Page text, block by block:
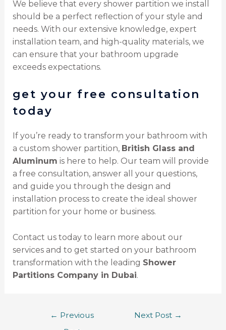
We believe that every shower partition we install
should be a perfect reflection of your style and
needs. With our extensive knowledge, expert
installation team, and high-quality materials, we
can ensure that your bathroom upgrade
exceeds expectations.
get your free consultation
today
If you’re ready to transform your bathroom with
a custom shower partition, British Glass and
Aluminum is here to help. Our team will provide
a free consultation, answer all your questions,
and guide you through the design and
installation process to create the ideal shower
partition for your home or business.
Contact us today to learn more about our
services and to get started on your bathroom
transformation with the leading Shower
Partitions Company in Dubai.
← Previous
Next Post →